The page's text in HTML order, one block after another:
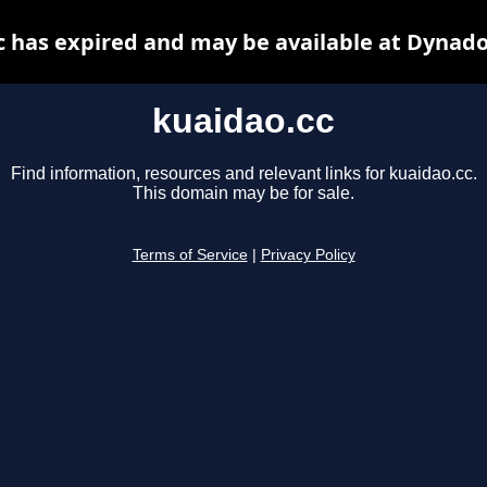
kuaidao.cc
Find information, resources and relevant links for kuaidao.cc.
This domain may be for sale.
Terms of Service Privacy Policy
has expired and may be available at